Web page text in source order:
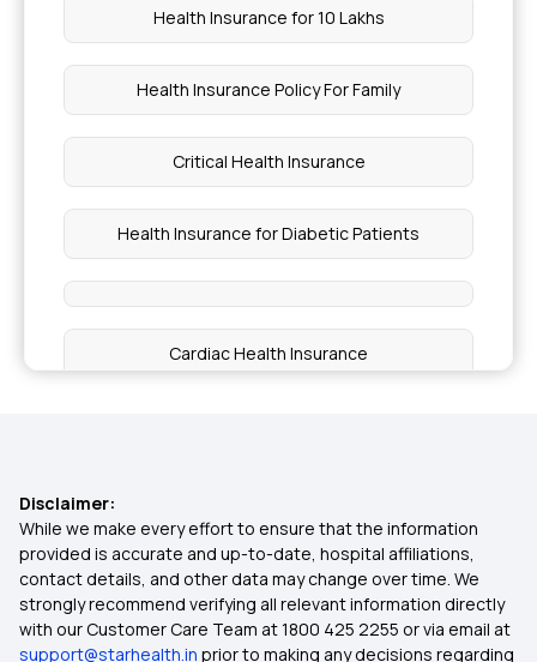
Health Insurance for 10 Lakhs
Health Insurance Policy For Family
Critical Health Insurance
Health Insurance for Diabetic Patients
Cardiac Health Insurance
Top Up Plan For Health Insurance
Health Insurance For Parents Above 50
Disclaimer:
While we make every effort to ensure that the information
provided is accurate and up-to-date, hospital affiliations,
contact details, and other data may change over time. We
strongly recommend verifying all relevant information directly
with our Customer Care Team at 1800 425 2255 or via email at
support@starhealth.in prior to making any decisions regarding